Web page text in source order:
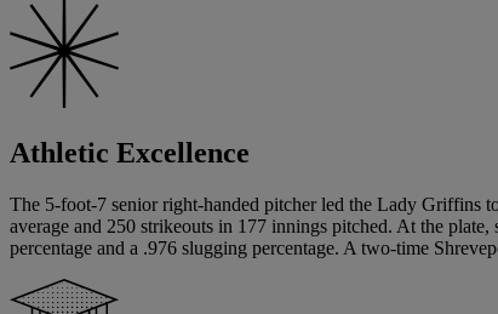
Athletic Excellence
The 5-foot-7 senior right-handed pitcher led the Lady Griffins
average and 250 strikeouts in 177 innings pitched. At the
percentage and a .976 slugging percentage. A two-time